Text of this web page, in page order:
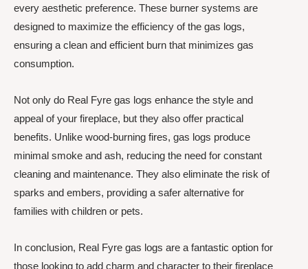
every aesthetic preference. These burner systems are
designed to maximize the efficiency of the gas logs,
ensuring a clean and efficient burn that minimizes gas
consumption.
Not only do Real Fyre gas logs enhance the style and
appeal of your fireplace, but they also offer practical
benefits. Unlike wood-burning fires, gas logs produce
minimal smoke and ash, reducing the need for constant
cleaning and maintenance. They also eliminate the risk of
sparks and embers, providing a safer alternative for
families with children or pets.
In conclusion, Real Fyre gas logs are a fantastic option for
those looking to add charm and character to their fireplace